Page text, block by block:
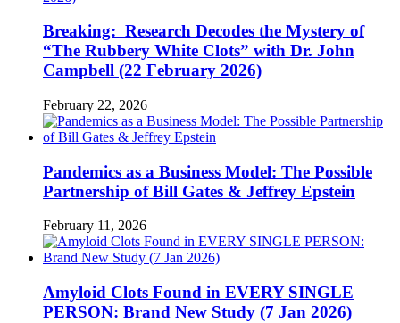
Breaking: Research Decodes the Mystery of
“The Rubbery White Clots” with Dr. John
Campbell (22 February 2026)
February 22, 2026
Pandemics as a Business Model: The Possible
Partnership of Bill Gates & Jeffrey Epstein
February 11, 2026
Amyloid Clots Found in EVERY SINGLE
PERSON: Brand New Study (7 Jan 2026)